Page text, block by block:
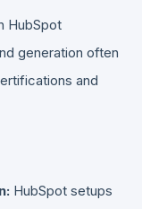
HubSpot
generation often
and
HubSpot setups